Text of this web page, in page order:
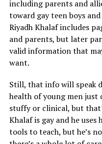
including parents and
toward gay teen boys
Riyadh Khalaf includes
and parents, but later
valid information that
want.
Still, that info will speak
health of young men just
stuffy or clinical, but
Khalaf is gay and he uses
tools to teach, but he’s